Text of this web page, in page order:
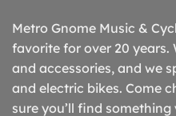
Metro Gnome Music &
favorite for over 20 years.
and accessories, and we
and electric bikes. Come
sure you’ll find something